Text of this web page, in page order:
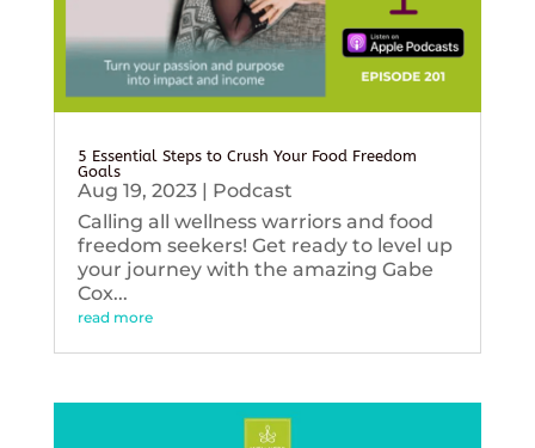
5 Essential Steps to Crush Your Food Freedom
Goals
Aug 19, 2023| Podcast
Calling all wellness warriors and food
freedom seekers! Get ready to level up
your journey with the amazing Gabe
Cox...
read more